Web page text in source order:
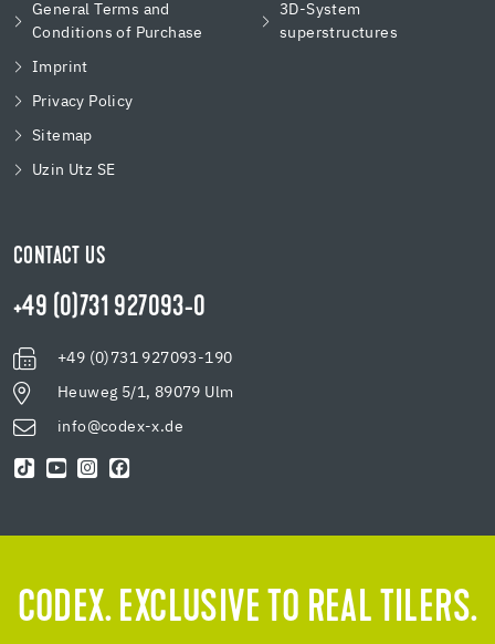
General Terms and
Conditions of Purchase
Imprint
Privacy Policy
Sitemap
Uzin Utz SE
3D-System
superstructures
CONTACT US
+49 (0)731 927093-0
+49 (0)731 927093-190
Heuweg 5/1, 89079 Ulm
info@codex-x.de
CODEX. EXCLUSIVE TO REAL TILERS.